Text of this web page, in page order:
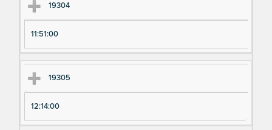
be
19304
11:51:00
19305
12:14:00